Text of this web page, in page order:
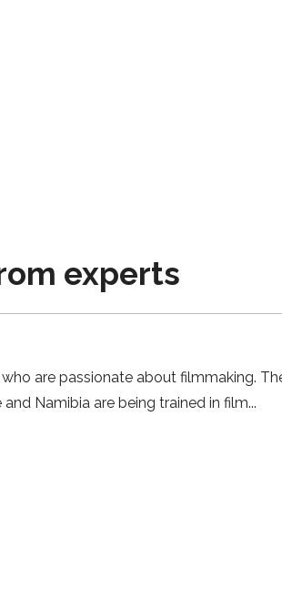
experts
are passionate about filmmaking.
Namibia are being trained in film